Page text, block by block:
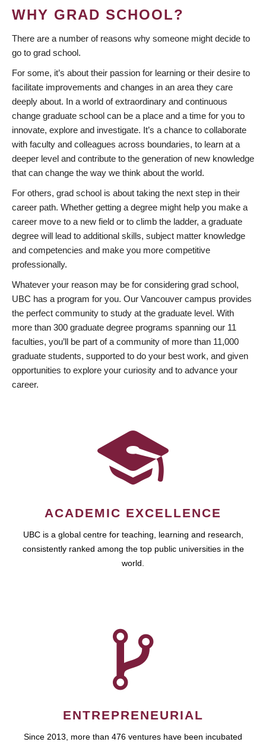
WHY GRAD SCHOOL?
There are a number of reasons why someone might decide to
go to grad school.
For some, it’s about their passion for learning or their desire to
facilitate improvements and changes in an area they care
deeply about. In a world of extraordinary and continuous
change graduate school can be a place and a time for you to
innovate, explore and investigate. It’s a chance to collaborate
with faculty and colleagues across boundaries, to learn at a
deeper level and contribute to the generation of new knowledge
that can change the way we think about the world.
For others, grad school is about taking the next step in their
career path. Whether getting a degree might help you make a
career move to a new field or to climb the ladder, a graduate
degree will lead to additional skills, subject matter knowledge
and competencies and make you more competitive
professionally.
Whatever your reason may be for considering grad school,
UBC has a program for you. Our Vancouver campus provides
the perfect community to study at the graduate level. With
more than 300 graduate degree programs spanning our 11
faculties, you’ll be part of a community of more than 11,000
graduate students, supported to do your best work, and given
opportunities to explore your curiosity and to advance your
career.
ACADEMIC EXCELLENCE
UBC is a global centre for teaching, learning and research,
consistently ranked among the top public universities in the
world.
ENTREPRENEURIAL
Since 2013, more than 476 ventures have been incubated